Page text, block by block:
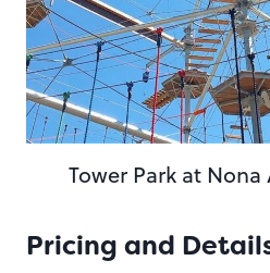
Tower Park at
Pricing and